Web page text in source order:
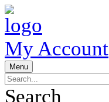
My Account
Menu
Search